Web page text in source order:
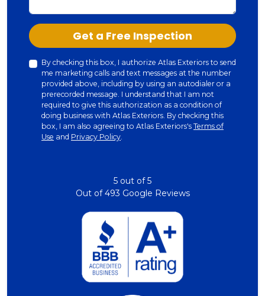
Check Get a Free Inspection
By checking this box, I authorize Atlas Exteriors to send
me marketing calls and text messages at the number
provided above, including by using an autodialer or a
prerecorded message. I understand that I am not
required to give this authorization as a condition of
doing business with Atlas Exteriors. By checking this
box, I am also agreeing to Atlas Exteriors's Terms of
Use and Privacy Policy.
5 out of5
Out of493 Google Reviews